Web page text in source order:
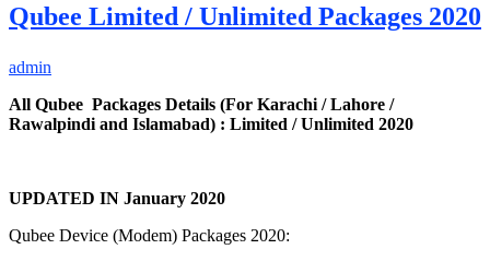
Qubee Limited / Unlimited Packages 2020
admin
All Qubee Packages Details (For Karachi / Lahore /
Rawalpindi and Islamabad) : Limited / Unlimited 2020
UPDATED IN January 2020
Qubee Device (Modem) Packages 2020: